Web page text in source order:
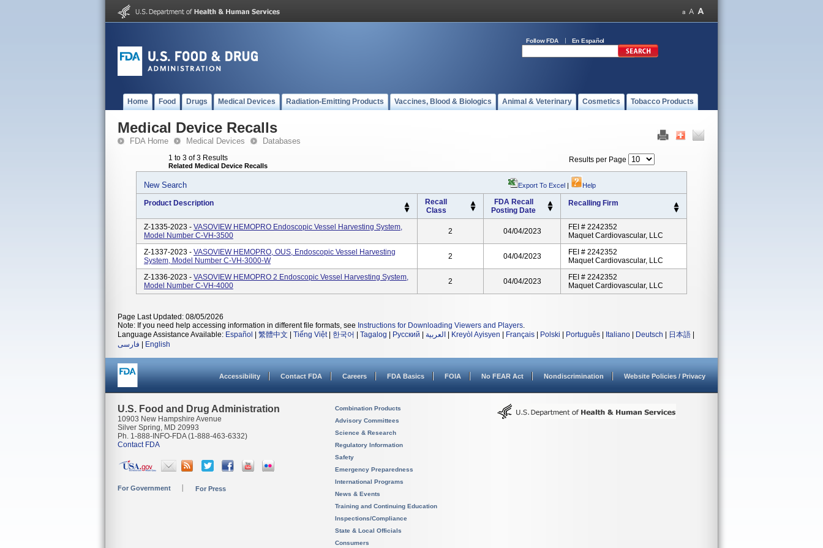
Follow FDA En Español
Home Food Drugs Medical Devices Radiation-Emitting Products Vaccines, Blood & Biologics Animal & Veterinary Cosmetics Tobacco Products
Medical Device Recalls
FDA Home Medical Devices Databases
1 to 3 of 3 Results
Related Medical Device Recalls
Results per Page
New Search Export To Excel | Help
Product Description
Recall
Class
FDA Recall
Posting Date
Recalling Firm
Z-1335-2023 - VASOVIEW HEMOPRO Endoscopic Vessel Harvesting System,
Model Number C-VH-3500
2 04/04/2023
FEI # 2242352
Maquet Cardiovascular, LLC
Z-1337-2023 - VASOVIEW HEMOPRO, OUS, Endoscopic Vessel Harvesting
System, Model Number C-VH-3000-W
2 04/04/2023
FEI # 2242352
Maquet Cardiovascular, LLC
Z-1336-2023 - VASOVIEW HEMOPRO 2 Endoscopic Vessel Harvesting System,
Model Number C-VH-4000
2 04/04/2023
FEI # 2242352
Maquet Cardiovascular, LLC
Page Last Updated: 08/05/2026
Note: If you need help accessing information in different file formats, see Instructions for Downloading Viewers and Players.
Language Assistance Available: Español 繁體中文 Tiếng Việt| 한국어 Tagalog Русский العربية Kreyòl Ayisyen Français Polski Português Italiano Deutsch 日本語
فارسی
English
Accessibility Contact FDA Careers FDA Basics FOIA No FEAR Act Nondiscrimination Website Policies / Privacy
U.S. Food and Drug Administration
10903 New Hampshire Avenue
Silver Spring, MD 20993
Ph. 1-888-INFO-FDA (1-888-463-6332)
Contact FDA
For Government For Press
Combination Products
Advisory Committees
Science & Research
Regulatory Information
Safety
Emergency Preparedness
International Programs
News & Events
Training and Continuing Education
Inspections/Compliance
State & Local Officials
Consumers